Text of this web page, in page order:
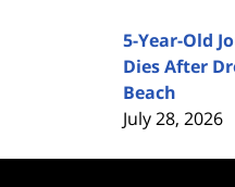
5-Year-Old
Dies After
Beach
July 28, 2026